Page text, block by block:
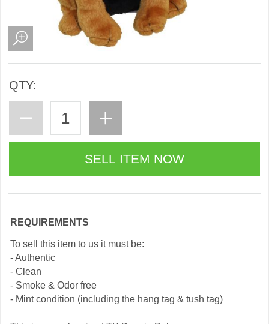
QTY:
REQUIREMENTS
To sell this item to us it must be:
- Authentic
- Clean
- Smoke & Odor free
- Mint condition (including the hang tag & tush tag)